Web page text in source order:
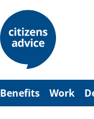
Benefits Work